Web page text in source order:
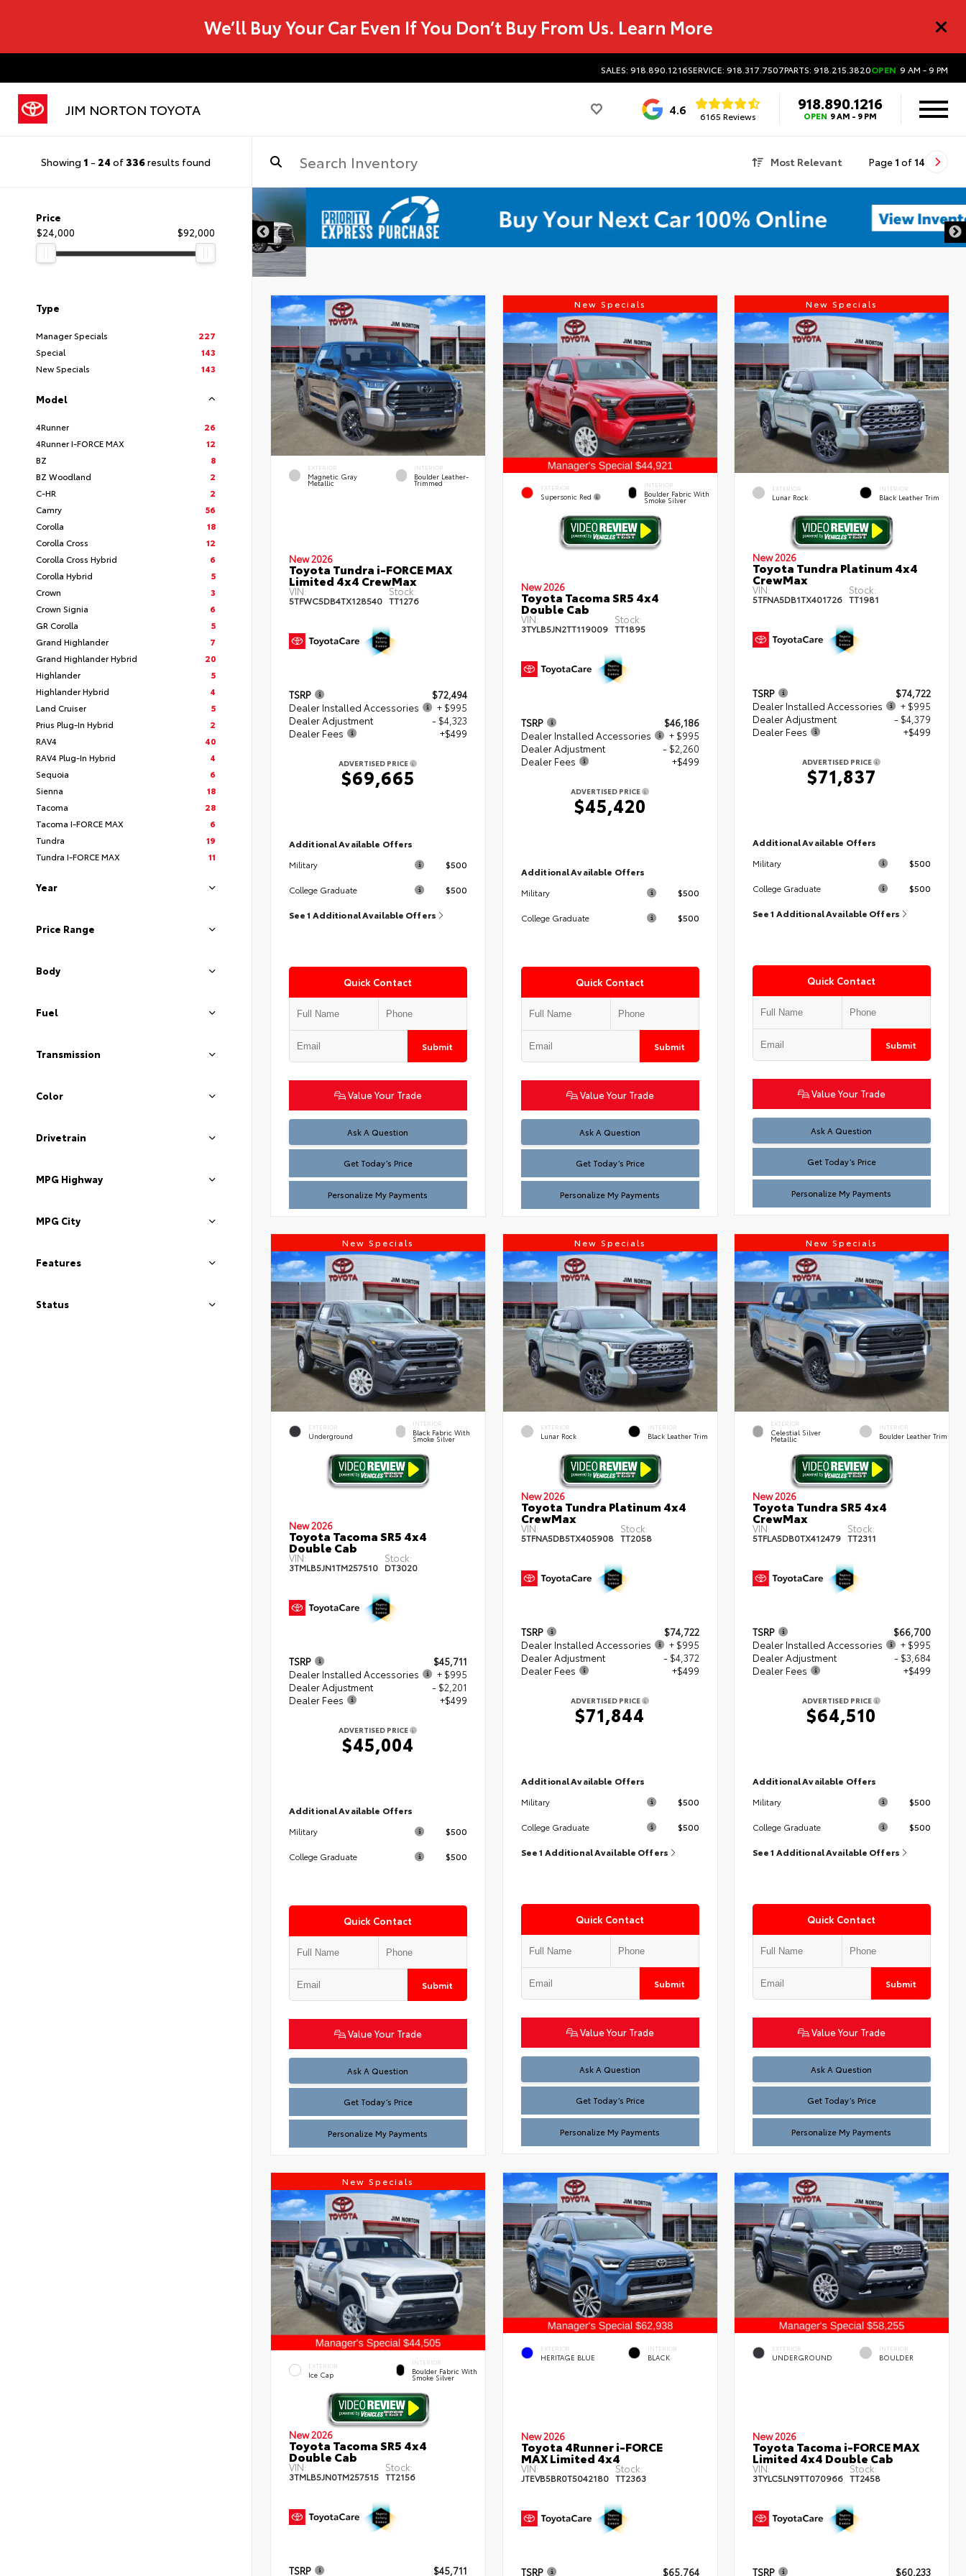
We’ll Buy Your Car Even If You Don’t Buy From Us. Learn More
SALES: 918.890.1216SERVICE: 918.317.7507PARTS: 918.215.3820OPEN 9 AM - 9 PM
JIM NORTON TOYOTA 4.6 6165 Reviews
918.890.1216
OPEN 9 AM - 9 PM
Showing 1 - 24 of336results found Most Relevant Page 1 of 14
Price
$24,000
$92,000
Type
Manager Specials
227
Special
143
New Specials
143
Model
4Runner
26
4Runner I-FORCE MAX
12
BZ
8
BZ Woodland
2
C-HR
2
Camry
56
Corolla
18
Corolla Cross
12
Corolla Cross Hybrid
6
Corolla Hybrid
5
Crown
3
Crown Signia
6
GR Corolla
5
Grand Highlander
7
Grand Highlander Hybrid
20
Highlander
5
Highlander Hybrid
4
Land Cruiser
5
Prius Plug-In Hybrid
2
RAV4
40
RAV4 Plug-In Hybrid
4
Sequoia
6
Sienna
18
Tacoma
28
Tacoma I-FORCE MAX
6
Tundra
19
Tundra I-FORCE MAX
11
Year
Price Range
Body
Fuel
Transmission
Color
Drivetrain
MPG Highway
MPG City
Features
Status
EXTERIOR
Magnetic Gray
Metallic
INTERIOR
Boulder Leather-
Trimmed
New 2026
Toyota Tundra i-FORCE MAX
Limited 4x4 CrewMax
VIN:
5TFWC5DB4TX128540
Stock:
TT1276
TSRP
$72,494
Dealer Installed Accessories
+ $995
Dealer Adjustment
- $4,323
Dealer Fees
+$499
ADVERTISED PRICE
$69,665
Additional Available Offers
Military $500
College Graduate $500
See 1 Additional Available Offers
Quick Contact
Submit
Value Your Trade
Ask A Question
Test
Get Today’s Price
Personalize My Payments
New Specials
EXTERIOR
Supersonic Red
INTERIOR
Boulder Fabric With
Smoke Silver
New 2026
Toyota Tacoma SR5 4x4
Double Cab
VIN:
3TYLB5JN2TT119009
Stock:
TT1895
TSRP
$46,186
Dealer Installed Accessories
+ $995
Dealer Adjustment
- $2,260
Dealer Fees
+$499
ADVERTISED PRICE
$45,420
Additional Available Offers
Military $500
College Graduate $500
Quick Contact
Submit
Value Your Trade
Ask A Question
Test
Get Today’s Price
Personalize My Payments
New Specials
EXTERIOR
Lunar Rock
INTERIOR
Black Leather Trim
New 2026
Toyota Tundra Platinum 4x4
CrewMax
VIN:
5TFNA5DB1TX401726
Stock:
TT1981
TSRP
$74,722
Dealer Installed Accessories
+ $995
Dealer Adjustment
- $4,379
Dealer Fees
+$499
ADVERTISED PRICE
$71,837
Additional Available Offers
Military $500
College Graduate $500
See 1 Additional Available Offers
Quick Contact
Submit
Value Your Trade
Ask A Question
Test
Get Today’s Price
Personalize My Payments
New Specials
EXTERIOR
Underground
INTERIOR
Black Fabric With
Smoke Silver
New 2026
Toyota Tacoma SR5 4x4
Double Cab
VIN:
3TMLB5JN1TM257510
Stock:
DT3020
TSRP
$45,711
Dealer Installed Accessories
+ $995
Dealer Adjustment
- $2,201
Dealer Fees
+$499
ADVERTISED PRICE
$45,004
Additional Available Offers
Military $500
College Graduate $500
Quick Contact
Submit
Value Your Trade
Ask A Question
Test
Get Today’s Price
Personalize My Payments
New Specials
EXTERIOR
Lunar Rock
INTERIOR
Black Leather Trim
New 2026
Toyota Tundra Platinum 4x4
CrewMax
VIN:
5TFNA5DB5TX405908
Stock:
TT2058
TSRP
$74,722
Dealer Installed Accessories
+ $995
Dealer Adjustment
- $4,372
Dealer Fees
+$499
ADVERTISED PRICE
$71,844
Additional Available Offers
Military $500
College Graduate $500
See 1 Additional Available Offers
Quick Contact
Submit
Value Your Trade
Ask A Question
Test
Get Today’s Price
Personalize My Payments
New Specials
EXTERIOR
Celestial Silver
Metallic
INTERIOR
Boulder Leather Trim
New 2026
Toyota Tundra SR5 4x4
CrewMax
VIN:
5TFLA5DB0TX412479
Stock:
TT2311
TSRP
$66,700
Dealer Installed Accessories
+ $995
Dealer Adjustment
- $3,684
Dealer Fees
+$499
ADVERTISED PRICE
$64,510
Additional Available Offers
Military $500
College Graduate $500
See 1 Additional Available Offers
Quick Contact
Submit
Value Your Trade
Ask A Question
Test
Get Today’s Price
Personalize My Payments
New Specials
EXTERIOR
Ice Cap
INTERIOR
Boulder Fabric With
Smoke Silver
New 2026
Toyota Tacoma SR5 4x4
Double Cab
VIN:
3TMLB5JN0TM257515
Stock:
TT2156
TSRP $45,711
EXTERIOR
HERITAGE BLUE
INTERIOR
BLACK
New 2026
Toyota 4Runner i-FORCE
MAX Limited 4x4
VIN:
JTEVB5BR0T5042180
Stock:
TT2363
TSRP $65,764
EXTERIOR
UNDERGROUND
INTERIOR
BOULDER
New 2026
Toyota Tacoma i-FORCE MAX
Limited 4x4 Double Cab
VIN:
3TYLC5LN9TT070966
Stock:
TT2458
TSRP $60,233